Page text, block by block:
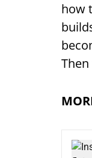
how